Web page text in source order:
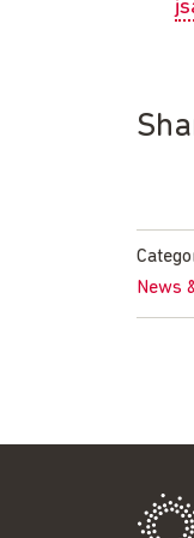
News